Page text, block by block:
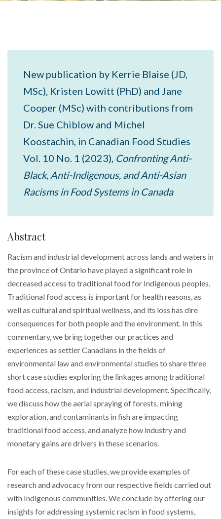
New publication by Kerrie Blaise (JD,
MSc), Kristen Lowitt (PhD) and Jane
Cooper (MSc) with contributions from
Dr. Sue Chiblow and Michel
Koostachin, in Canadian Food Studies
Vol. 10 No. 1 (2023), Confronting Anti-
Black, Anti-Indigenous, and Anti-Asian
Racisms in Food Systems in Canada
Abstract
Racism and industrial development across lands and waters in
the province of Ontario have played a significant role in
decreased access to traditional food for Indigenous peoples.
Traditional food access is important for health reasons, as
well as cultural and spiritual wellness, and its loss has dire
consequences for both people and the environment. In this
commentary, we bring together our practices and
experiences as settler Canadians in the fields of
environmental law and environmental studies to share three
short case studies exploring the linkages among traditional
food access, racism, and industrial development. Specifically,
we discuss how the aerial spraying of forests, mining
exploration, and contaminants in fish are impacting
traditional food access, and analyze how industry and
monetary gains are drivers in these scenarios.
For each of these case studies, we provide examples of
research and advocacy from our respective fields carried out
with Indigenous communities. We conclude by offering our
insights for addressing systemic racism in food systems,